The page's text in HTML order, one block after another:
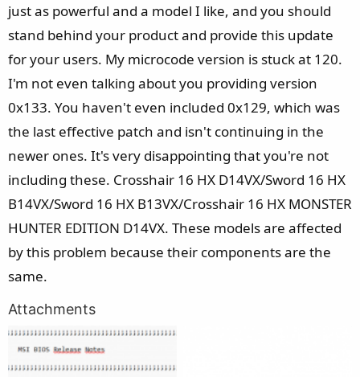
just as powerful and a model I like, and you should
stand behind your product and provide this update
for your users. My microcode version is stuck at 120.
I'm not even talking about you providing version
0x133. You haven't even included 0x129, which was
the last effective patch and isn't continuing in the
newer ones. It's very disappointing that you're not
including these. Crosshair 16 HX D14VX/Sword 16 HX
B14VX/Sword 16 HX B13VX/Crosshair 16 HX MONSTER
HUNTER EDITION D14VX. These models are affected
by this problem because their components are the
same.
Attachments